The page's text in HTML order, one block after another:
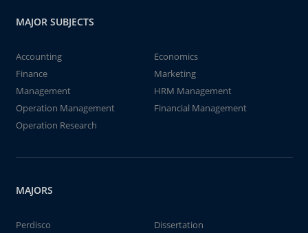
MAJOR SUBJECTS
Accounting
Economics
Finance
Marketing
Management
HRM Management
Operation Management
Financial Management
Operation Research
MAJORS
Perdisco
Dissertation